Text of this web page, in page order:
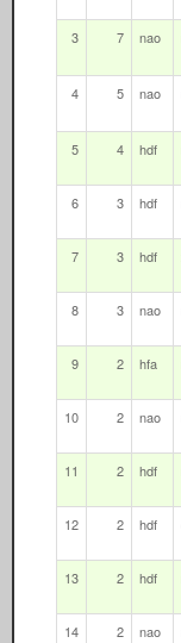
3 7 nao
4
5 nao
5
4 hdf
6
3 hdf
7
3 hdf
8
3 nao
9
2 hfa
10
2 nao
11
2 hdf
12
2 hdf
13
2 hdf
14
2 nao